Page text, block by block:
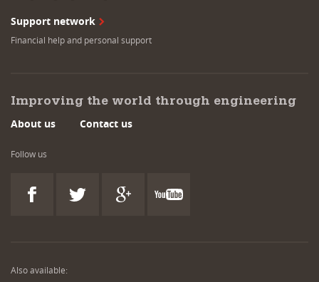
Support network
Financial help and personal support
Improving the world through engineering
About us Contact us
Follow us
Also available: